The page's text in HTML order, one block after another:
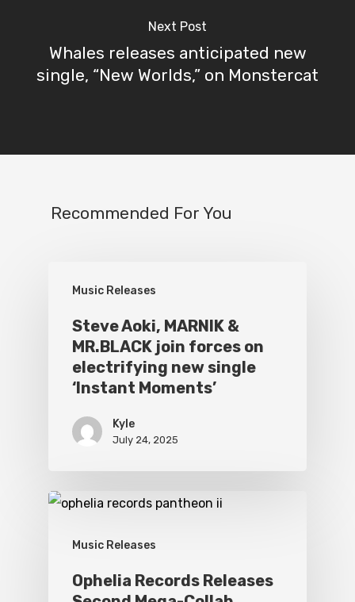
Next Post
Whales releases anticipated new
single, “New Worlds,” on Monstercat
Recommended For You
Music Releases
Steve Aoki, MARNIK &
MR.BLACK join forces on
electrifying new single
‘Instant Moments’
Kyle
July 24, 2025
Music Releases
Ophelia Records Releases